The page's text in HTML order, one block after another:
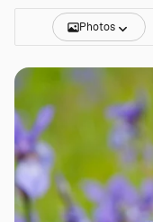
Photos